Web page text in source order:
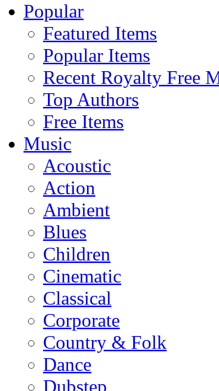
Popular
Featured Items
Popular Items
Recent Royalty Free
Top Authors
Free Items
Music
Acoustic
Action
Ambient
Blues
Children
Cinematic
Classical
Corporate
Country & Folk
Dance
Dubstep